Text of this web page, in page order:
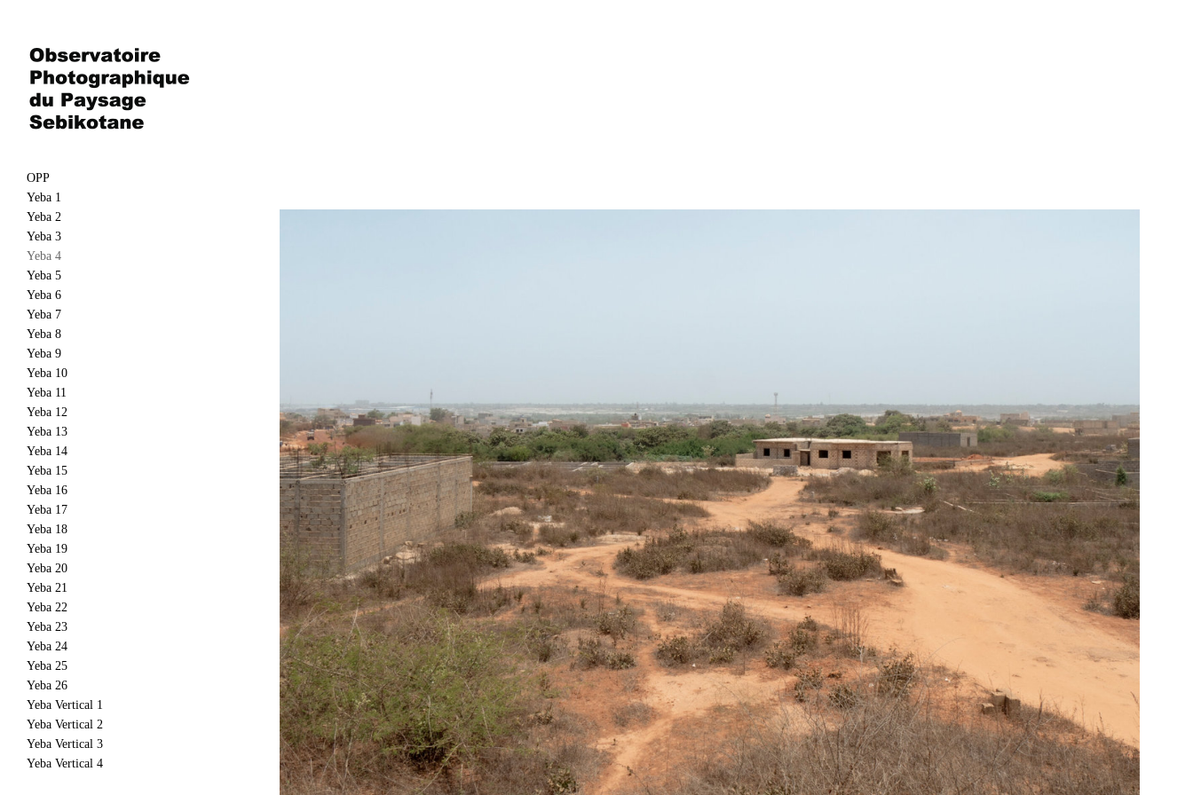
OPP
Yeba 1
Yeba 2
Yeba 3
Yeba 4
Yeba 5
Yeba 6
Yeba 7
Yeba 8
Yeba 9
Yeba 10
Yeba 11
Yeba 12
Yeba 13
Yeba 14
Yeba 15
Yeba 16
Yeba 17
Yeba 18
Yeba 19
Yeba 20
Yeba 21
Yeba 22
Yeba 23
Yeba 24
Yeba 25
Yeba 26
Yeba Vertical 1
Yeba Vertical 2
Yeba Vertical 3
Yeba Vertical 4